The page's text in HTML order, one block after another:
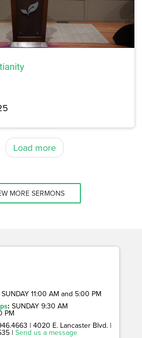
Load more
MORE SERMONS
SUNDAY 11:00 AM and 5:00 PM
: SUNDAY 9:30 AM
PM
| 4020 E. Lancaster Blvd. |
| Send us a message